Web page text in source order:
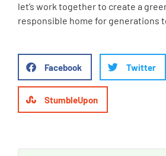
let’s work together to create a
responsible home for generations
Facebook Twitter
StumbleUpon